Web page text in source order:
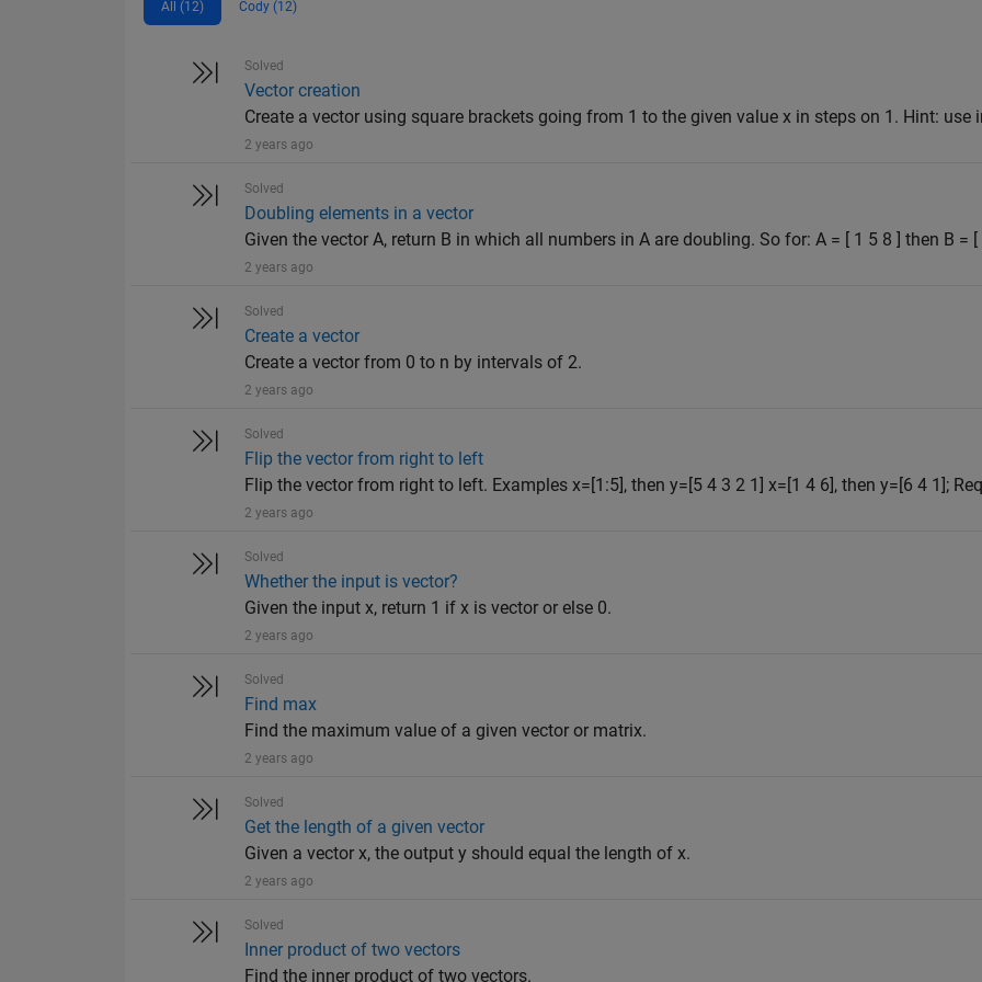
All (12) Cody (12)
Solved
Vector creation
Create a vector using square brackets going from 1 to the given value x in steps on 1. Hint: use
2 years ago
Solved
Doubling elements in a vector
Given the vector A, return B in which all numbers in A are doubling. So for: A = [ 1 5 8 ] then B = [
2 years ago
Solved
Create a vector
Create a vector from 0 to n by intervals of 2.
2 years ago
Solved
Flip the vector from right to left
Flip the vector from right to left. Examples x=[1:5], then y=[5 4 3 2 1] x=[1 4 6], then y=[6 4 1];
2 years ago
Solved
Whether the input is vector?
Given the input x, return 1 if x is vector or else 0.
2 years ago
Solved
Find max
Find the maximum value of a given vector or matrix.
2 years ago
Solved
Get the length of a given vector
Given a vector x, the output y should equal the length of x.
2 years ago
Solved
Inner product of two vectors
Find the inner product of two vectors.